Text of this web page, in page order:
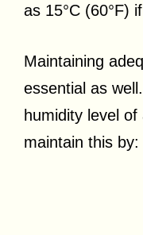
as 15°C (60°F)
Maintaining
essential as
humidity level of
maintain this by: